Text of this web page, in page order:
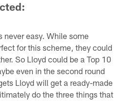
never easy. While some
for this scheme, they could
So Lloyd could be a Top 10
even in the second round
Lloyd will get a ready-made
do the three things that